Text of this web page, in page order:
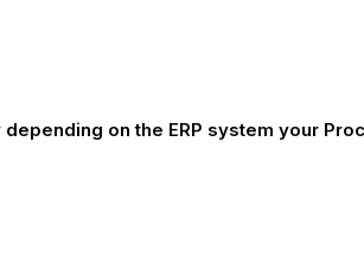
on the ERP system your